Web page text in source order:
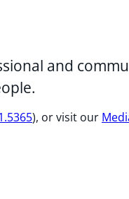
and
), or visit our